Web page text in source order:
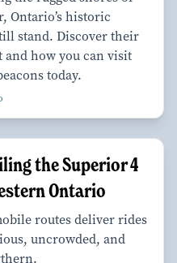
Ontario’s historic
stand. Discover their
and how you can visit
today.
the Superior 4
Ontario
routes deliver rides
uncrowded, and